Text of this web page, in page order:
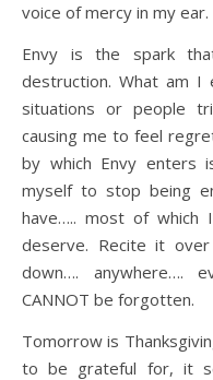
voice of mercy in my ear.
Envy is the spark
destruction. What am I
situations or people
causing me to feel
by which Envy enters
myself to stop being
have….. most of which
deserve. Recite it
down…. anywhere….
CANNOT be forgotten.
Tomorrow is
to be grateful for, it